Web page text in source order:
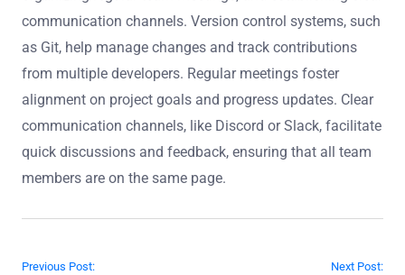
communication channels. Version control systems, such
as Git, help manage changes and track contributions
from multiple developers. Regular meetings foster
alignment on project goals and progress updates. Clear
communication channels, like Discord or Slack, facilitate
quick discussions and feedback, ensuring that all team
members are on the same page.
Post navigation
Previous Post: Next Post: